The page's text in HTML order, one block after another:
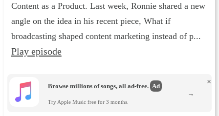
Content as a Product. Last week, Ronnie shared a new
angle on the idea in his recent piece, What if
broadcasting shaped content marketing instead of p...
Play episode
Browse millions of songs, all ad-free. Ad
Try Apple Music free for 3 months.
×
→